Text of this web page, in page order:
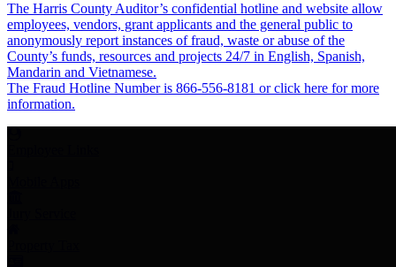
The Harris County Auditor’s confidential hotline and website allow
employees, vendors, grant applicants and the general public to
anonymously report instances of fraud, waste or abuse of the
County’s funds, resources and projects 24/7 in English, Spanish,
Mandarin and Vietnamese.
The Fraud Hotline Number is 866-556-8181 or click here for more
information.